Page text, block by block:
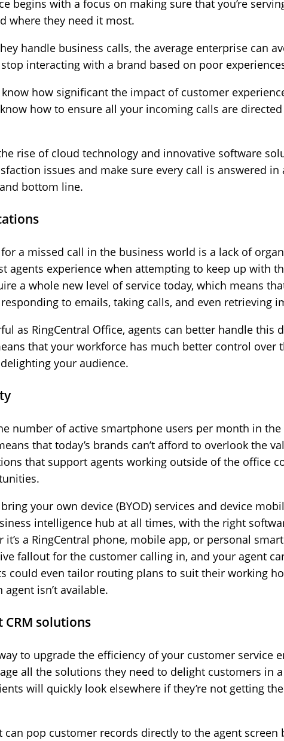
begins with a focus on making sure that you’re
where they need it most.
handle business calls, the average enterprise can
interacting with a brand based on poor
how significant the impact of customer
how to ensure all your incoming calls are
rise of cloud technology and innovative software
issues and make sure every call is answered
bottom line.
a missed call in the business world is a lack of
agents experience when attempting to keep up with
a whole new level of service today, which means
to emails, taking calls, and even retrieving
as RingCentral Office, agents can better handle this
that your workforce has much better control over
your audience.
number of active smartphone users per month in the
that today’s brands can’t afford to overlook the
that support agents working outside of the office
your own device (BYOD) services and device
intelligence hub at all times, with the right
it’s a RingCentral phone, mobile app, or personal
fallout for the customer calling in, and your agent
could even tailor routing plans to suit their working
isn’t available.
solutions
to upgrade the efficiency of your customer service
all the solutions they need to delight customers in
will quickly look elsewhere if they’re not getting
can pop customer records directly to the agent